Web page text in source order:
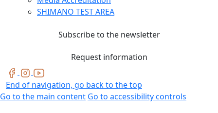
SHIMANO TEST AREA
Subscribe to the newsletter
Request information
End of navigation, go back to the top
Go to the main content Go to accessibility controls